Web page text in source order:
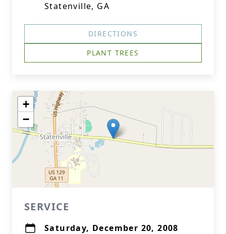
Statenville, GA
DIRECTIONS
PLANT TREES
+
−
SERVICE
Saturday, December 20, 2008